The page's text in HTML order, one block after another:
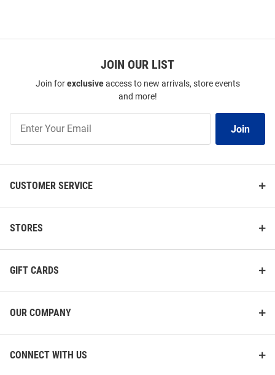
JOIN OUR LIST
Join forexclusiveaccess to new arrivals, store events
and more!
Our
Join
CUSTOMER SERVICE
STORES
GIFT CARDS
OUR COMPANY
CONNECT WITH US